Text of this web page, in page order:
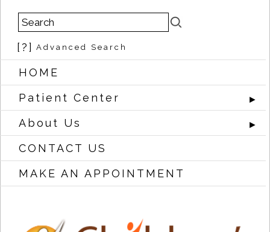
[?] Advanced Search
HOME
Patient Center
►
About Us ►
CONTACT US
MAKE AN APPOINTMENT